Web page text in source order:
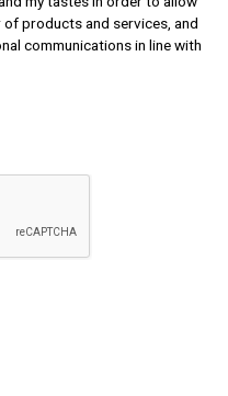
products and services, and
communications in line with